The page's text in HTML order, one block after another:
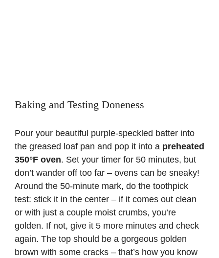
Baking and Testing Doneness
Pour your beautiful purple-speckled batter into
the greased loaf pan and pop it into a preheated
350°F oven. Set your timer for 50 minutes, but
don’t wander off too far – ovens can be sneaky!
Around the 50-minute mark, do the toothpick
test: stick it in the center – if it comes out clean
or with just a couple moist crumbs, you’re
golden. If not, give it 5 more minutes and check
again. The top should be a gorgeous golden
brown with some cracks – that’s how you know